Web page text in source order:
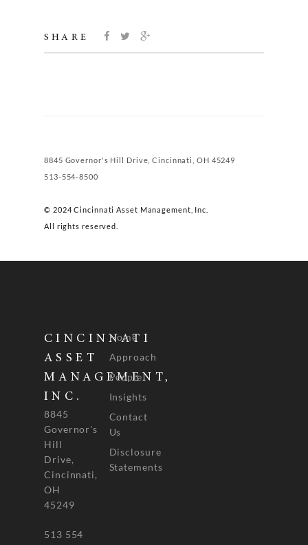
SHARE
8845 Governor's Hill Drive, Cincinnati, OH 45249
513-554-8500
© 2024 Cincinnati Asset Management, Inc.
All rights reserved.
CINCINNATI
ASSET
MANAGEMENT,
INC.
8845
Governor's
Hill
Drive,
Cincinnati,
OH
45249
513 554
Home
Approach
People
Insights
Contact
Us
Disclosure
Statements